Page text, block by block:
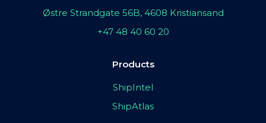
Østre Strandgate 56B, 4608 Kristiansand
+47 48 40 60 20
Products
ShipIntel
ShipAtlas